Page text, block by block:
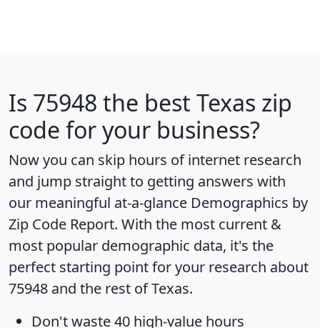
Is 75948 the best Texas zip
code for your business?
Now you can skip hours of internet research
and jump straight to getting answers with
our meaningful at-a-glance Demographics by
Zip Code Report. With the most current &
most popular demographic data, it's the
perfect starting point for your research about
75948 and the rest of Texas.
Don't waste 40 high-value hours